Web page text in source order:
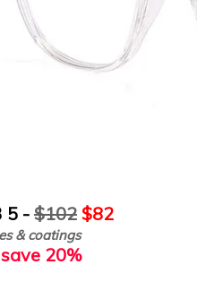
5 - $102 $82
& coatings
20%